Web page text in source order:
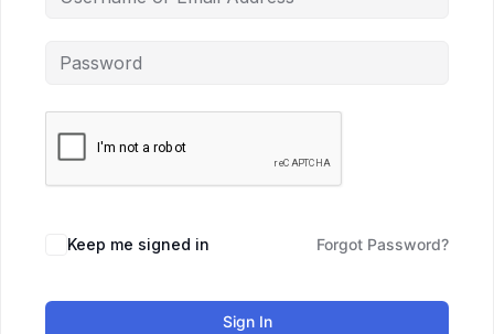
Keep me signed in Forgot Password?
Sign In